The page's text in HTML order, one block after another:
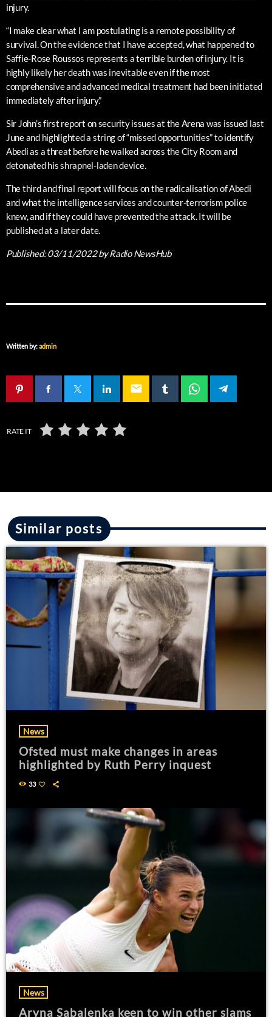
injury.
“I make clear what I am postulating is a remote possibility of
survival. On the evidence that I have accepted, what happened to
Saffie-Rose Roussos represents a terrible burden of injury. It is
highly likely her death was inevitable even if the most
comprehensive and advanced medical treatment had been initiated
immediately after injury.”
Sir John’s first report on security issues at the Arena was issued last
June and highlighted a string of “missed opportunities” to identify
Abedi as a threat before he walked across the City Room and
detonated his shrapnel-laden device.
The third and final report will focus on the radicalisation of Abedi
and what the intelligence services and counter-terrorism police
knew, and if they could have prevented the attack. It will be
published at a later date.
Published:03/11/2022by Radio NewsHub
Written by:admin
email
RATE IT
Similar posts
News
Ofsted must make changes in areas
highlighted by Ruth Perry inquest
33
News
Aryna Sabalenka keen to win other slams